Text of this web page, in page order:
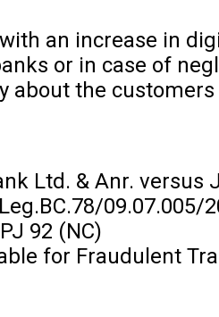
with an increase in
or in case of
about the
Ltd. & Anr. versus
09.07.005/
92 (NC)
for Fraudulent